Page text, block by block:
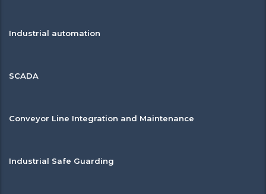
Industrial automation
SCADA
Conveyor Line Integration and Maintenance
Industrial Safe Guarding